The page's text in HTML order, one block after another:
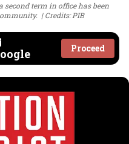
second term in office has been
Credits: PIB
Proceed